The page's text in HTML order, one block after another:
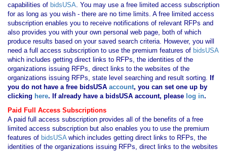
capabilities of bidsUSA. You may use a free limited access subscription
for as long as you wish - there are no time limits. A free limited access
subscription enables you to receive notifications of relevant RFPs and
also provides you with your own personal web page, both of which
produce results based on your saved search criteria. However, you will
need a full access subscription to use the premium features of bidsUSA
which includes getting direct links to RFPs, the identities of the
organizations issuing RFPs, direct links to the websites of the
organizations issuing RFPs, state level searching and result sorting. If
you do not have a free bidsUSA account, you can set one up by
clicking here. If already have a bidsUSA account, please log in.
Paid Full Access Subscriptions
A paid full access subscription provides all of the benefits of a free
limited access subscription but also enables you to use the premium
features of bidsUSAwhich includes getting direct links to RFPs, the
identities of the organizations issuing RFPs, direct links to the websites